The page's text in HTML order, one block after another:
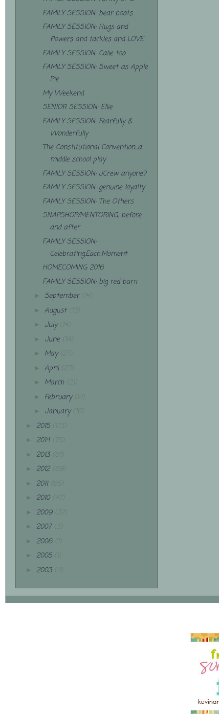
FAMILY SESSION: bear boots
FAMILY SESSION: Hugs and
flowers and tackles and LOVE
FAMILY SESSION: Calie too
FAMILY SESSION: Sweet as Apple
Pie
My Weekend
SENIOR SESSION: Ellie
FAMILY SESSION: Fearfully &
Wonderfully
The Constitutional Convention...a
middle school play
FAMILY SESSION: JCrew anyone?
FAMILY SESSION: genuine loyalty
FAMILY SESSION: The Others
SNAPSHOP/MENTORING: before
and after
FAMILY SESSION:
Celebrating.Each.Moment
HOMECOMING 2016
FAMILY SESSION: big red barn
► September (14)
► August (13)
► July (14)
► June (19)
► May (27)
► April (23)
► March (21)
► February (14)
► January (16)
► 2015 (173)
► 2014 (75)
► 2013 (61)
► 2012 (68)
► 2011 (85)
► 2010 (47)
► 2009 (37)
► 2007 (3)
► 2006 (1)
► 2005 (1)
► 2003 (4)